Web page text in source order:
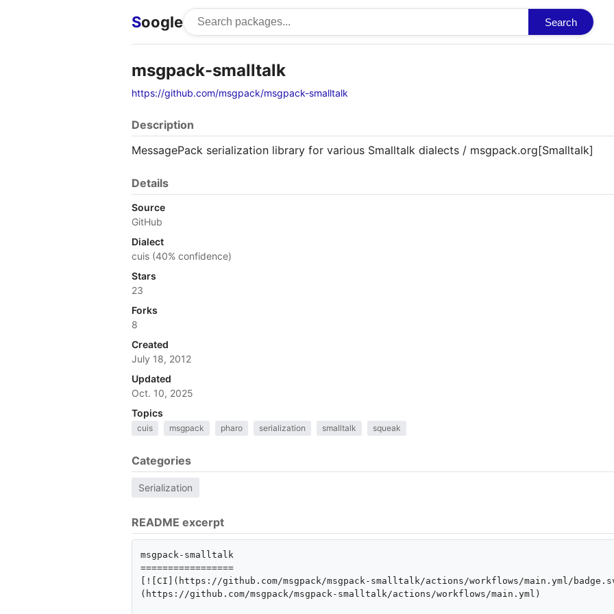
Soogle Search
msgpack-smalltalk
https://github.com/msgpack/msgpack-smalltalk
Description
MessagePack serialization library for various Smalltalk dialects / msgpack.org[Smalltalk]
Details
Source
GitHub
Dialect
cuis (40% confidence)
Stars
23
Forks
8
Created
July 18, 2012
Updated
Oct. 10, 2025
Topics
cuis msgpack pharo serialization smalltalk squeak
Categories
Serialization
README excerpt
msgpack-smalltalk
=================
[![CI](https://github.com/msgpack/msgpack-smalltalk/actions/workflows/main.yml/
(https://github.com/msgpack/msgpack-smalltalk/actions/workflows/main.yml)